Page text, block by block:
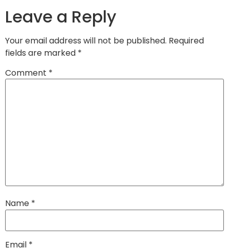
Leave a Reply
Your email address will not be published. Required
fields are marked *
Comment *
Name *
Email *